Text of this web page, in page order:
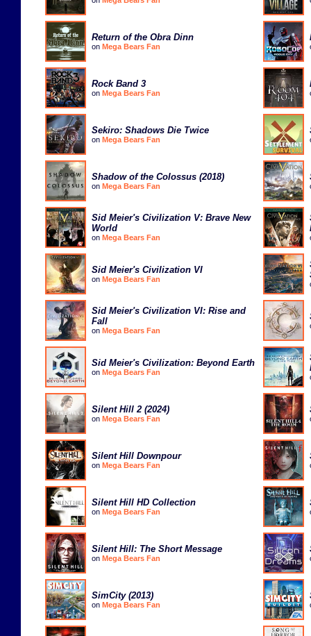
Return of the Obra Dinn
on Mega Bears Fan
Rock Band 3
on Mega Bears Fan
Sekiro: Shadows Die Twice
on Mega Bears Fan
Shadow of the Colossus (2018)
on Mega Bears Fan
Sid Meier's Civilization V: Brave New
World
on Mega Bears Fan
Sid Meier's Civilization VI
on Mega Bears Fan
Sid Meier's Civilization VI: Rise and
Fall
on Mega Bears Fan
Sid Meier's Civilization: Beyond Earth
on Mega Bears Fan
Silent Hill 2 (2024)
on Mega Bears Fan
Silent Hill Downpour
on Mega Bears Fan
Silent Hill HD Collection
on Mega Bears Fan
Silent Hill: The Short Message
on Mega Bears Fan
SimCity (2013)
on Mega Bears Fan